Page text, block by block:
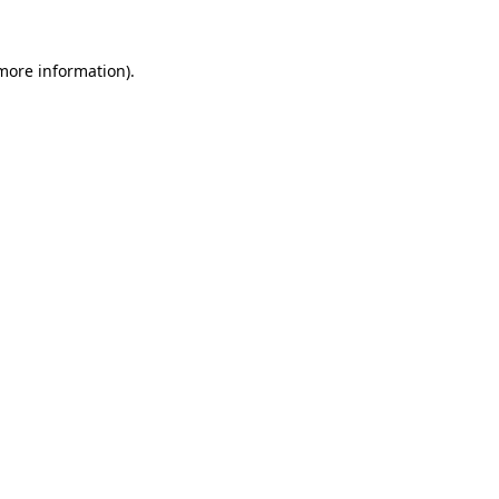
information).